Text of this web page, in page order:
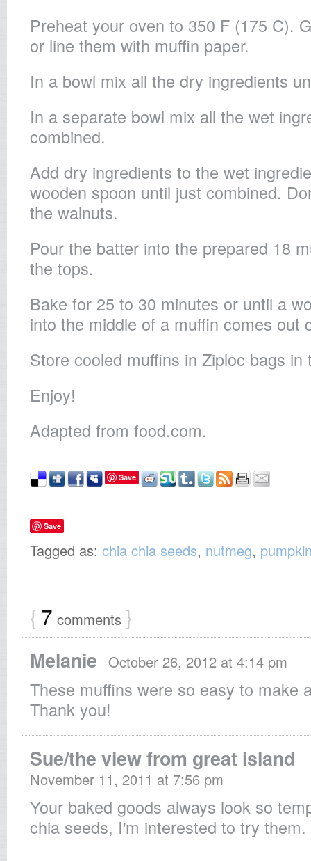
Preheat your oven to 350 F (175 C).
or line them with muffin paper.
In a bowl mix all the dry ingredients
In a separate bowl mix all the wet
combined.
Add dry ingredients to the wet
wooden spoon until just combined.
the walnuts.
Pour the batter into the prepared 18
the tops.
Bake for 25 to 30 minutes or until a
into the middle of a muffin comes out
Store cooled muffins in Ziploc bags in
Enjoy!
Adapted from food.com.
Save
Save
Tagged as: chia chia seeds, nutmeg,
{ 7 comments }
Melanie October 26, 2012 at 4:14 pm
These muffins were so easy to make
Thank you!
Sue/the view from great island
November 11, 2011 at 7:56 pm
Your baked goods always look so
chia seeds, I'm interested to try them.